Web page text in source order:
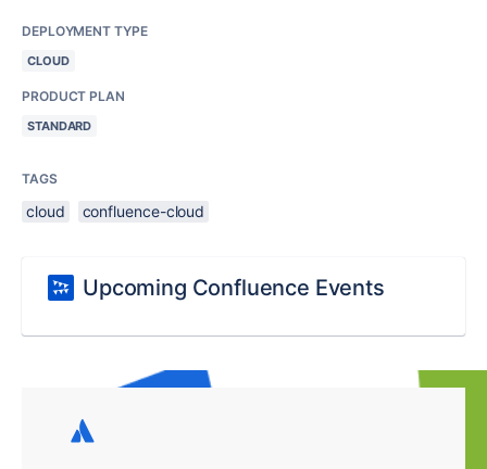
DEPLOYMENT TYPE
CLOUD
PRODUCT PLAN
STANDARD
TAGS
cloud confluence-cloud
Upcoming Confluence Events